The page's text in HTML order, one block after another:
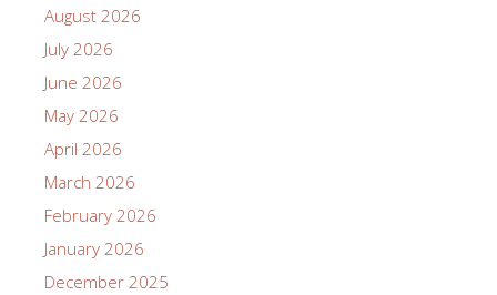
August 2026
July 2026
June 2026
May 2026
April 2026
March 2026
February 2026
January 2026
December 2025